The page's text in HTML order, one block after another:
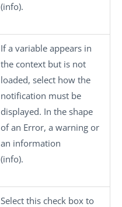
(info).
If a variable appears in
the context but is not
loaded, select how the
notification must be
displayed. In the shape
of an Error, a warning or
an information
(info).
Select this check box to